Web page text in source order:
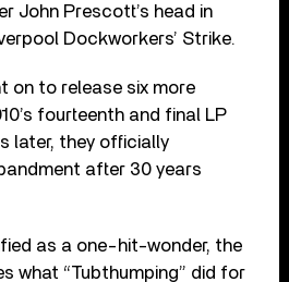
John Prescott’s head in
Dockworkers’ Strike.
on to release six more
fourteenth and final LP
later, they officially
after 30 years
as a one-hit-wonder, the
what “Tubthumping” did for